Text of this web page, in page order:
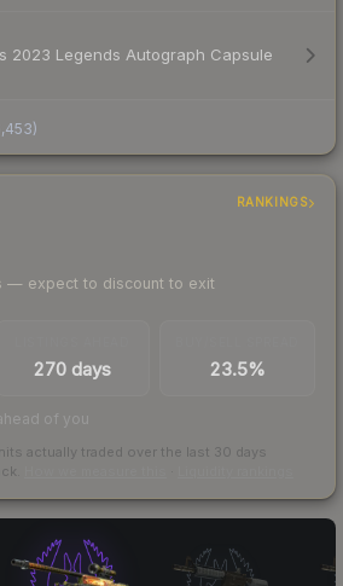
2023 Legends Autograph Capsule
)
RANKINGS
— expect to discount to exit
270 days 23.5%
of you
actually traded over the last 30 days